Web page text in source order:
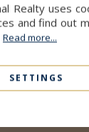
Realty uses
and find out
Read more...
SETTINGS